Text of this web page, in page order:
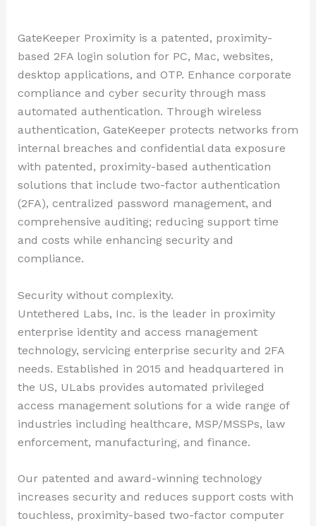
GateKeeper Proximity is a patented, proximity-
based 2FA login solution for PC, Mac, websites,
desktop applications, and OTP. Enhance corporate
compliance and cyber security through mass
automated authentication. Through wireless
authentication, GateKeeper protects networks from
internal breaches and confidential data exposure
with patented, proximity-based authentication
solutions that include two-factor authentication
(2FA), centralized password management, and
comprehensive auditing; reducing support time
and costs while enhancing security and
compliance.
Security without complexity.
Untethered Labs, Inc. is the leader in proximity
enterprise identity and access management
technology, servicing enterprise security and 2FA
needs. Established in 2015 and headquartered in
the US, ULabs provides automated privileged
access management solutions for a wide range of
industries including healthcare, MSP/MSSPs, law
enforcement, manufacturing, and finance.
Our patented and award-winning technology
increases security and reduces support costs with
touchless, proximity-based two-factor computer